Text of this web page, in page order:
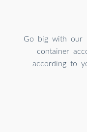
Go big with our
container
according to